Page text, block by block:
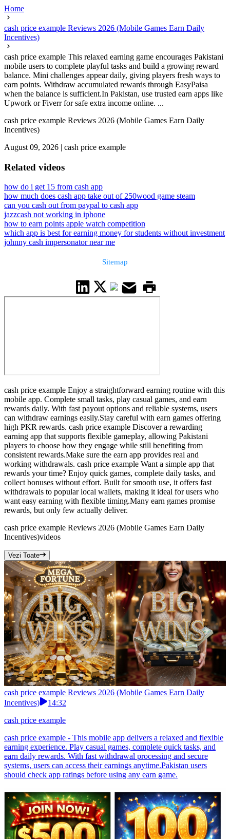
Home
cash price example Reviews 2026 (Mobile Games Earn Daily
Incentives)
cash price example This relaxed earning game encourages Pakistani
mobile users to complete playful tasks and build a growing reward
balance. Mini challenges appear daily, giving players fresh ways to
earn points. Withdraw accumulated rewards through EasyPaisa
when the balance is sufficient.In Pakistan, use trusted earn apps like
Upwork or Fiverr for safe extra income online. ...
cash price example Reviews 2026 (Mobile Games Earn Daily
Incentives)
August 09, 2026 | cash price example
Related videos
how do i get 15 from cash app
how much does cash app take out of 250wood game steam
can you cash out from paypal to cash app
jazzcash not working in iphone
how to earn points apple watch competition
which app is best for earning money for students without investment
johnny cash impersonator near me
Sitemap
cash price example Enjoy a straightforward earning routine with this
mobile app. Complete small tasks, play casual games, and earn
rewards daily. With fast payout options and reliable systems, users
can withdraw earnings easily.Stay careful with earn games offering
high PKR rewards. cash price example Discover a rewarding
earning app that supports flexible gameplay, allowing Pakistani
players to choose how they engage while still benefiting from
consistent rewards.Make sure the earn app provides real and
working withdrawals. cash price example Want a simple app that
rewards your time? Enjoy quick games, complete daily tasks, and
collect bonuses without effort. Built for smooth use, it offers fast
withdrawals to popular local wallets, making it ideal for users who
want easy earning with flexible timing.Many earn games promise
rewards, but only few actually deliver.
cash price example Reviews 2026 (Mobile Games Earn Daily
Incentives)videos
Vezi Toate
cash price example Reviews 2026 (Mobile Games Earn Daily
Incentives)
14:32
cash price example
cash price example - This mobile app delivers a relaxed and flexible
earning experience. Play casual games, complete quick tasks, and
earn daily rewards. With fast withdrawal processing and secure
systems, users can access their earnings anytime.Pakistan users
should check app ratings before using any earn game.